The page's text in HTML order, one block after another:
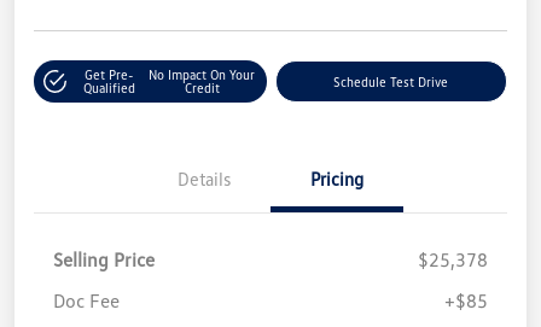
Get Pre-
Qualified
No Impact On Your
Credit
Schedule Test Drive
Details Pricing
Selling Price
$25,378
Doc Fee
+$85